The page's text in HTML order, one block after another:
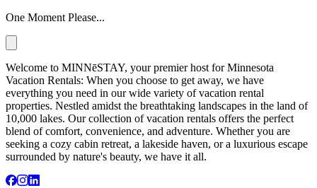
One Moment Please...
Welcome to MINNēSTAY, your premier host for Minnesota
Vacation Rentals: When you choose to get away, we have
everything you need in our wide variety of vacation rental
properties. Nestled amidst the breathtaking landscapes in the land of
10,000 lakes. Our collection of vacation rentals offers the perfect
blend of comfort, convenience, and adventure. Whether you are
seeking a cozy cabin retreat, a lakeside haven, or a luxurious escape
surrounded by nature's beauty, we have it all.